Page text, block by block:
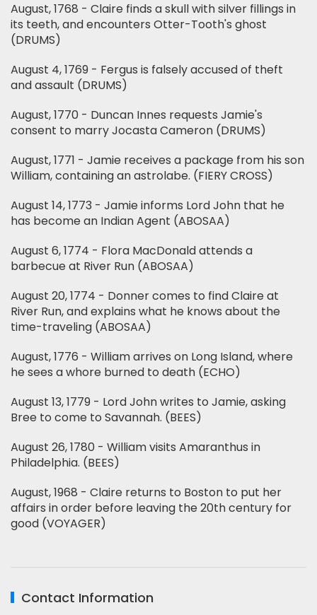
August, 1768 - Claire finds a skull with silver fillings in
its teeth, and encounters Otter-Tooth's ghost
(DRUMS)
August 4, 1769 - Fergus is falsely accused of theft
and assault (DRUMS)
August, 1770 - Duncan Innes requests Jamie's
consent to marry Jocasta Cameron (DRUMS)
August, 1771 - Jamie receives a package from his son
William, containing an astrolabe. (FIERY CROSS)
August 14, 1773 - Jamie informs Lord John that he
has become an Indian Agent (ABOSAA)
August 6, 1774 - Flora MacDonald attends a
barbecue at River Run (ABOSAA)
August 20, 1774 - Donner comes to find Claire at
River Run, and explains what he knows about the
time-traveling (ABOSAA)
August, 1776 - William arrives on Long Island, where
he sees a whore burned to death (ECHO)
August 13, 1779 - Lord John writes to Jamie, asking
Bree to come to Savannah. (BEES)
August 26, 1780 - William visits Amaranthus in
Philadelphia. (BEES)
August, 1968 - Claire returns to Boston to put her
affairs in order before leaving the 20th century for
good (VOYAGER)
Contact Information